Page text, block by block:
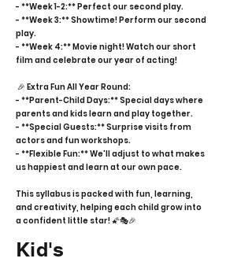
- **Week 1-2:** Perfect our second play.
- **Week 3:** Showtime! Perform our second
play.
- **Week 4:** Movie night! Watch our short
film and celebrate our year of acting!
🎉 Extra Fun All Year Round:
- **Parent-Child Days:** Special days where
parents and kids learn and play together.
- **Special Guests:** Surprise visits from
actors and fun workshops.
- **Flexible Fun:** We'll adjust to what makes
us happiest and learn at our own pace.
This syllabus is packed with fun, learning,
and creativity, helping each child grow into
a confident little star! 🌠🎭🎉
Kid's